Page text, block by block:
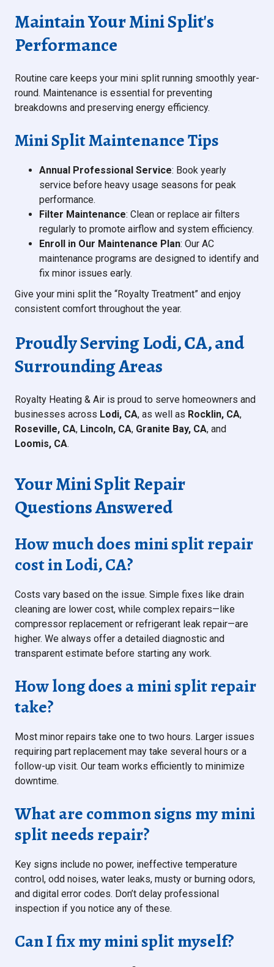
Maintain Your Mini Split's
Performance
Routine care keeps your mini split running smoothly year-
round. Maintenance is essential for preventing
breakdowns and preserving energy efficiency.
Mini Split Maintenance Tips
Annual Professional Service: Book yearly
service before heavy usage seasons for peak
performance.
Filter Maintenance: Clean or replace air filters
regularly to promote airflow and system efficiency.
Enroll in Our Maintenance Plan: Our AC
maintenance programs are designed to identify and
fix minor issues early.
Give your mini split the “Royalty Treatment” and enjoy
consistent comfort throughout the year.
Proudly Serving Lodi, CA, and
Surrounding Areas
Royalty Heating & Air is proud to serve homeowners and
businesses across Lodi, CA, as well as Rocklin, CA,
Roseville, CA, Lincoln, CA, Granite Bay, CA, and
Loomis, CA.
Your Mini Split Repair
Questions Answered
How much does mini split repair
cost in Lodi, CA?
Costs vary based on the issue. Simple fixes like drain
cleaning are lower cost, while complex repairs—like
compressor replacement or refrigerant leak repair—are
higher. We always offer a detailed diagnostic and
transparent estimate before starting any work.
How long does a mini split repair
take?
Most minor repairs take one to two hours. Larger issues
requiring part replacement may take several hours or a
follow-up visit. Our team works efficiently to minimize
downtime.
What are common signs my mini
split needs repair?
Key signs include no power, ineffective temperature
control, odd noises, water leaks, musty or burning odors,
and digital error codes. Don’t delay professional
inspection if you notice any of these.
Can I fix my mini split myself?